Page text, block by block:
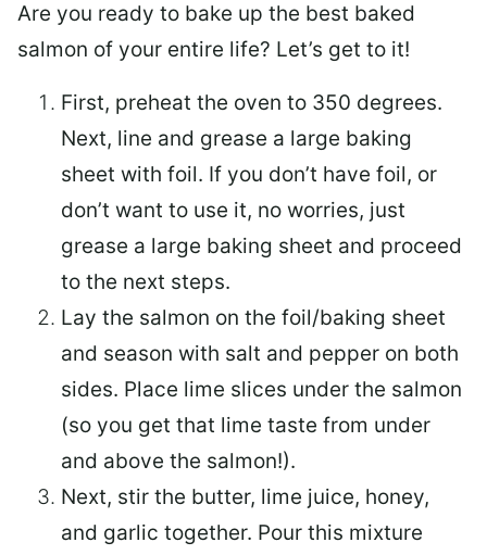
Are you ready to bake up the best baked
salmon of your entire life? Let’s get to it!
First, preheat the oven to 350 degrees.
Next, line and grease a large baking
sheet with foil. If you don’t have foil, or
don’t want to use it, no worries, just
grease a large baking sheet and proceed
to the next steps.
Lay the salmon on the foil/baking sheet
and season with salt and pepper on both
sides. Place lime slices under the salmon
(so you get that lime taste from under
and above the salmon!).
Next, stir the butter, lime juice, honey,
and garlic together. Pour this mixture